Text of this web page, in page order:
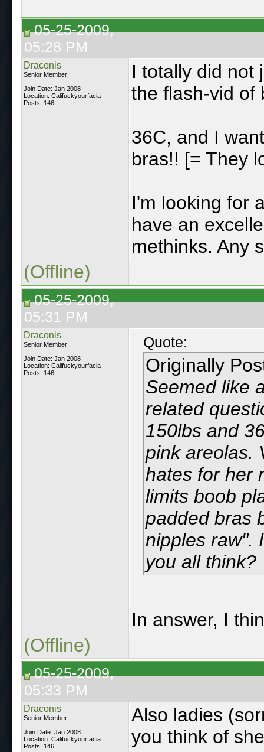
05-25-2009,
05:28 PM
Draconis
Senior Member
Join Date: Jan 2008
Location: Califuckyourfacia
Posts: 146
I totally did not
the flash-vid of
36C, and I
bras!! [= They
I'm looking for
have an
methinks. Any
(Offline)
05-25-2009,
05:31 PM
Draconis
Senior Member
Join Date: Jan 2008
Location: Califuckyourfacia
Posts: 146
Quote:
Originally
Seemed like
related
150lbs and
pink areolas.
hates for her
limits boob
padded bras
nipples raw".
you all think?
In answer, I
(Offline)
05-25-2009,
05:33 PM
Draconis
Senior Member
Join Date: Jan 2008
Location: Califuckyourfacia
Posts: 146
Also ladies
you think of